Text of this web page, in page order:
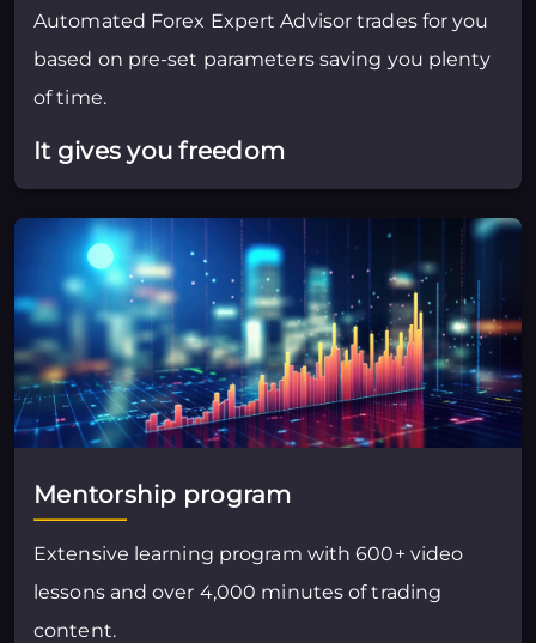
Automated Forex Expert Advisor trades for you
based on pre-set parameters saving you plenty
of time.
It gives you freedom
Mentorship program
Extensive learning program with 600+ video
lessons and over 4,000 minutes of trading
content.